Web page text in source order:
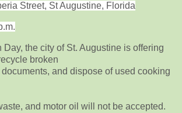
Street, St Augustine, Florida
Day, the city of St. Augustine is offering
broken
and dispose of used cooking
and motor oil will not be accepted.